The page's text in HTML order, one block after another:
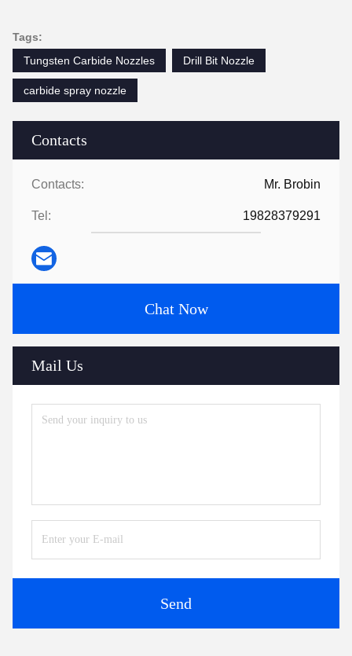
Contacts
Contacts: Mr. Brobin
Tel: 19828379291
Chat Now
Mail Us
Send
Tags:
Tungsten Carbide Nozzles
Drill Bit Nozzle
carbide spray nozzle